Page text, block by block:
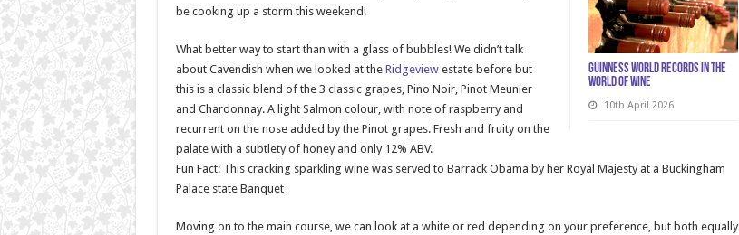
Guinness World Records in the
World of Wine
10th April 2026
be cooking up a storm this weekend!
What better way to start than with a glass of bubbles! We didn’t talk
about Cavendish when we looked at the Ridgeviewestate before but
this is a classic blend of the 3 classic grapes, Pino Noir, Pinot Meunier
and Chardonnay. A light Salmon colour, with note of raspberry and
recurrent on the nose added by the Pinot grapes. Fresh and fruity on the
palate with a subtlety of honey and only 12% ABV.
Fun Fact: This cracking sparkling wine was served to Barrack Obama by her Royal Majesty at a Buckingham
Palace state Banquet
Moving on to the main course, we can look at a white or red depending on your preference, but both equally